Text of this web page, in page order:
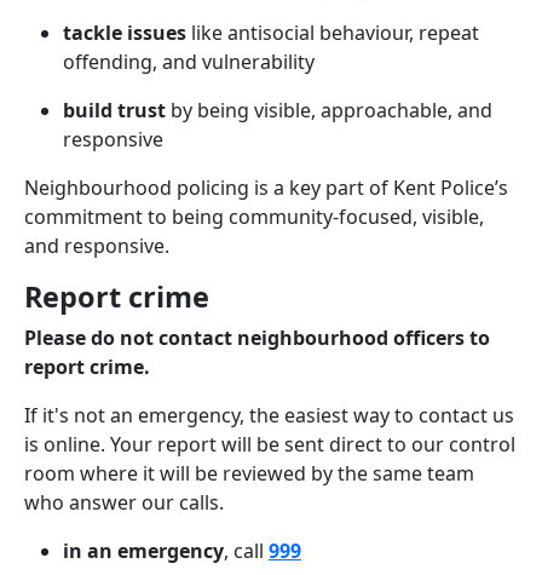
tackle issues like antisocial behaviour, repeat
offending, and vulnerability
build trust by being visible, approachable, and
responsive
Neighbourhood policing is a key part of Kent Police’s
commitment to being community-focused, visible,
and responsive.
Report crime
Please do not contact neighbourhood officers to
report crime.
If it's not an emergency, the easiest way to contact us
is online. Your report will be sent direct to our control
room where it will be reviewed by the same team
who answer our calls.
in an emergency, call 999